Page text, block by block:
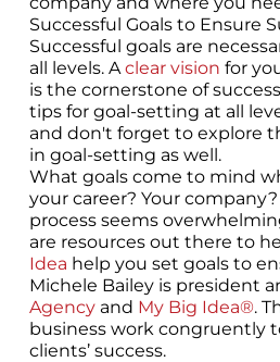
Successful Goals to Ensure
Successful goals are
all levels. A clear vision for
is the cornerstone of
tips for goal-setting at all
and don't forget to explore
in goal-setting as well.
What goals come to mind
your career? Your
process seems
are resources out there to
Idea help you set goals to
Michele Bailey is president
Agencyand My Big Idea®.
business work congruently
clients’ success.